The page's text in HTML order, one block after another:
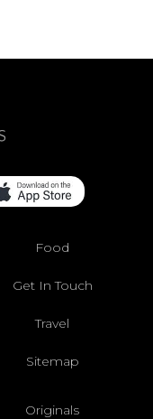
Food
Get In Touch
Travel
Sitemap
Originals